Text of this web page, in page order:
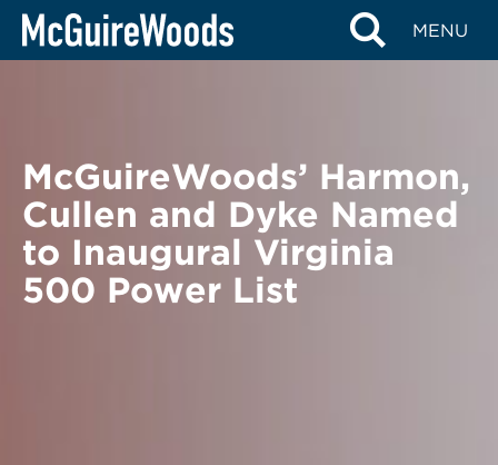
Skip
MENU
BACK TO NEWS
McGuireWoods’ Harmon,
Cullen and Dyke Named
to Inaugural Virginia
500 Power List